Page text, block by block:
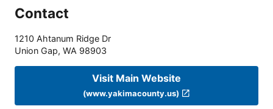
Contact
1210 Ahtanum Ridge Dr
Union Gap, WA 98903
Visit Main Website
(www.yakimacounty.us)